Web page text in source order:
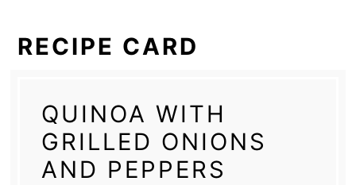
RECIPE CARD
QUINOA WITH
GRILLED ONIONS
AND PEPPERS